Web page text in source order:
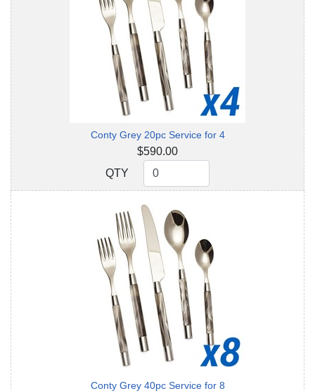
Conty Grey 20pc Service for 4
$590.00
QTY
QTY
Conty Grey 40pc Service for 8